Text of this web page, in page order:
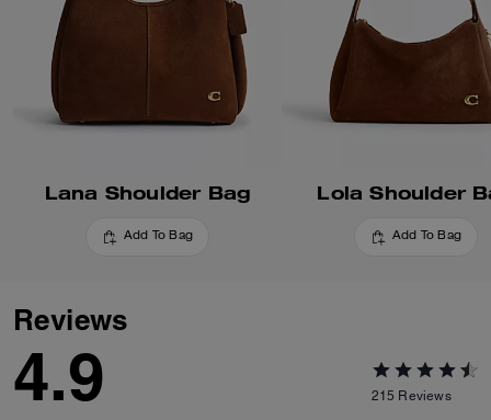
Lana Shoulder Bag
Add To Bag
Lola Shoulder
Add To Bag
Reviews
4.9 215 Reviews